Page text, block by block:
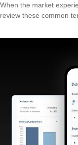
When the market
review these common